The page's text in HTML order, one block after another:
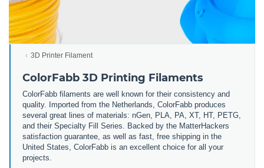
3D Printer Filament
ColorFabb 3D Printing Filaments
ColorFabb filaments are well known for their consistency and
quality. Imported from the Netherlands, ColorFabb produces
several great lines of materials: nGen, PLA, PA, XT, HT, PETG,
and their Specialty Fill Series. Backed by the MatterHackers
satisfaction guarantee, as well as fast, free shipping in the
United States, ColorFabb is an excellent choice for all your
projects.